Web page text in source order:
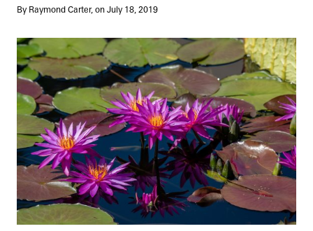
By Raymond Carter, on July 18, 2019
International Waterlily Competition Winners Now Blooming